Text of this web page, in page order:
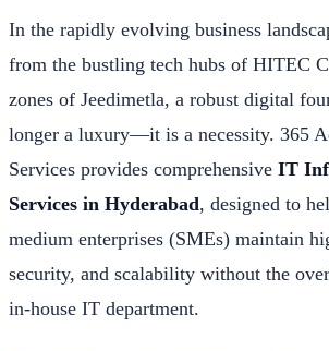
In the rapidly evolving business
from the bustling tech hubs of HITEC
zones of Jeedimetla, a robust digital
longer a luxury—it is a necessity. 365
Services provides comprehensive IT
Services in Hyderabad, designed to
medium enterprises (SMEs) maintain
security, and scalability without the
in-house IT department.